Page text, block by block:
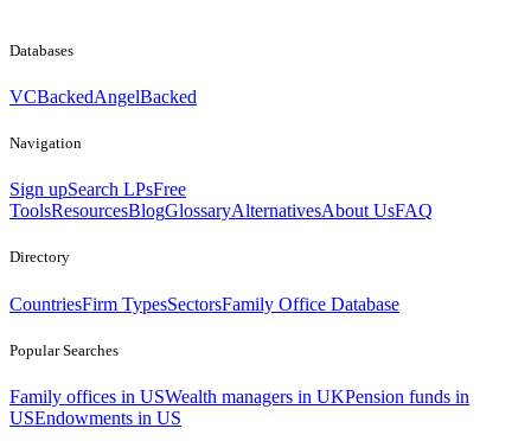
Databases
VCBackedAngelBacked
Navigation
Sign upSearch LPsFree
ToolsResourcesBlogGlossaryAlternativesAbout UsFAQ
Directory
CountriesFirm TypesSectorsFamily Office Database
Popular Searches
Family offices in USWealth managers in UKPension funds in
USEndowments in US